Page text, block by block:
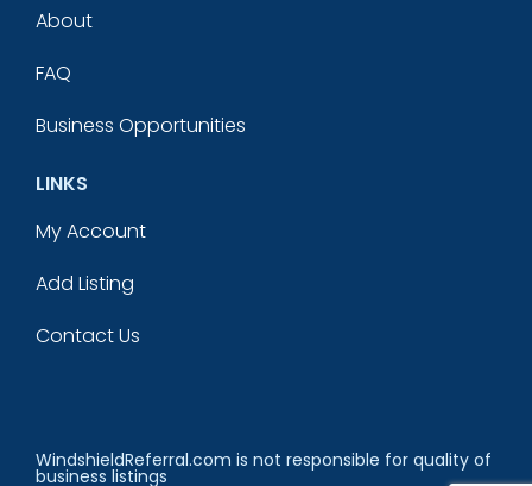
About
FAQ
Business Opportunities
LINKS
My Account
Add Listing
Contact Us
WindshieldReferral.com is not responsible for quality of
business listings